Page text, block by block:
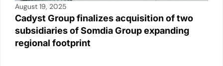
August 19, 2025
Cadyst Group finalizes acquisition of two
subsidiaries of Somdia Group expanding
regional footprint